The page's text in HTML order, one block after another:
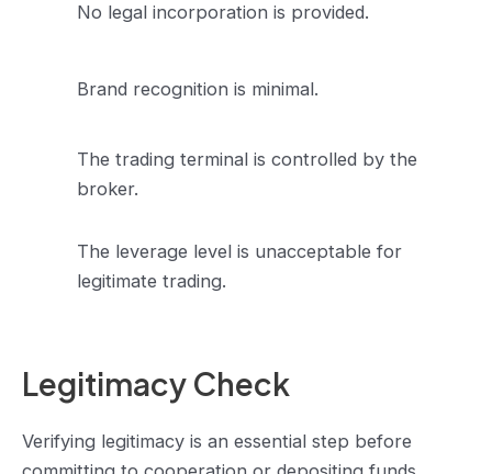
No legal incorporation is provided.
Brand recognition is minimal.
The trading terminal is controlled by the
broker.
The leverage level is unacceptable for
legitimate trading.
Legitimacy Check
Verifying legitimacy is an essential step before